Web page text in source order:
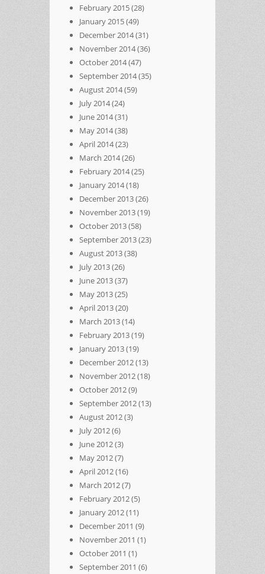
February 2015(28)
January 2015(49)
December 2014(31)
November 2014(36)
October 2014(47)
September 2014(35)
August 2014(59)
July 2014(24)
June 2014(31)
May 2014(38)
April 2014(23)
March 2014(26)
February 2014(25)
January 2014(18)
December 2013(26)
November 2013(19)
October 2013(58)
September 2013(23)
August 2013(38)
July 2013(26)
June 2013(37)
May 2013(25)
April 2013(20)
March 2013(14)
February 2013(19)
January 2013(19)
December 2012(13)
November 2012(18)
October 2012(9)
September 2012(13)
August 2012(3)
July 2012(6)
June 2012(3)
May 2012(7)
April 2012(16)
March 2012(7)
February 2012(5)
January 2012(11)
December 2011 (9)
November 2011 (1)
October 2011 (1)
September 2011 (6)